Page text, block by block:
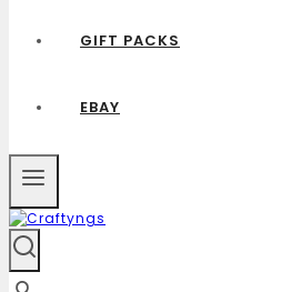
GIFT PACKS
EBAY